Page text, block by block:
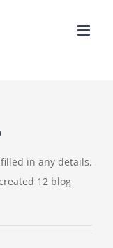
in any details.
12 blog